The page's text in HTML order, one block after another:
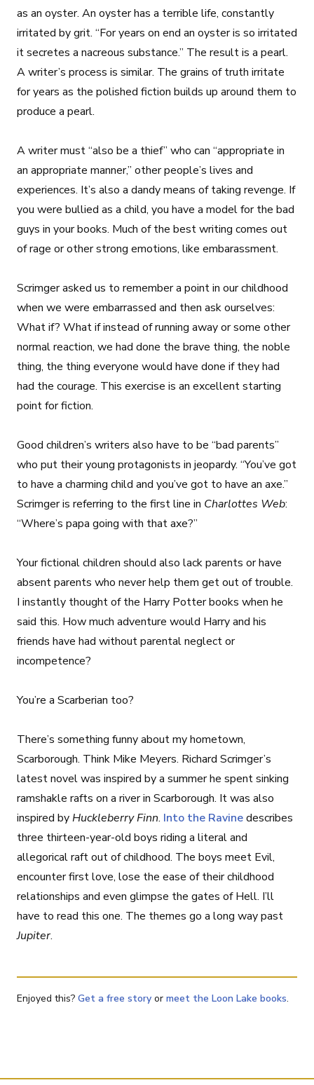
as an oyster. An oyster has a terrible life, constantly
irritated by grit. “For years on end an oyster is so irritated
it secretes a nacreous substance.” The result is a pearl.
A writer’s process is similar. The grains of truth irritate
for years as the polished fiction builds up around them to
produce a pearl.
A writer must “also be a thief” who can “appropriate in
an appropriate manner,” other people’s lives and
experiences. It’s also a dandy means of taking revenge. If
you were bullied as a child, you have a model for the bad
guys in your books. Much of the best writing comes out
of rage or other strong emotions, like embarassment.
Scrimger asked us to remember a point in our childhood
when we were embarrassed and then ask ourselves:
What if? What if instead of running away or some other
normal reaction, we had done the brave thing, the noble
thing, the thing everyone would have done if they had
had the courage. This exercise is an excellent starting
point for fiction.
Good children’s writers also have to be “bad parents”
who put their young protagonists in jeopardy. “You’ve got
to have a charming child and you’ve got to have an axe.”
Scrimger is referring to the first line in Charlottes Web:
“Where’s papa going with that axe?”
Your fictional children should also lack parents or have
absent parents who never help them get out of trouble.
I instantly thought of the Harry Potter books when he
said this. How much adventure would Harry and his
friends have had without parental neglect or
incompetence?
You’re a Scarberian too?
There’s something funny about my hometown,
Scarborough. Think Mike Meyers. Richard Scrimger’s
latest novel was inspired by a summer he spent sinking
ramshakle rafts on a river in Scarborough. It was also
inspired byHuckleberry Finn. Into the Ravinedescribes
three thirteen-year-old boys riding a literal and
allegorical raft out of childhood. The boys meet Evil,
encounter first love, lose the ease of their childhood
relationships and even glimpse the gates of Hell. I’ll
have to read this one. The themes go a long way past
Jupiter.
Enjoyed this? Get a free story or meet the Loon Lake books.